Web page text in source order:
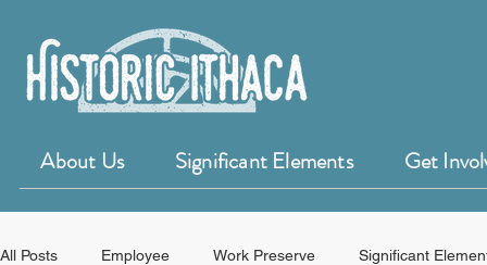
About Us Significant Elements Get
All Posts Employee Work Preserve Significant